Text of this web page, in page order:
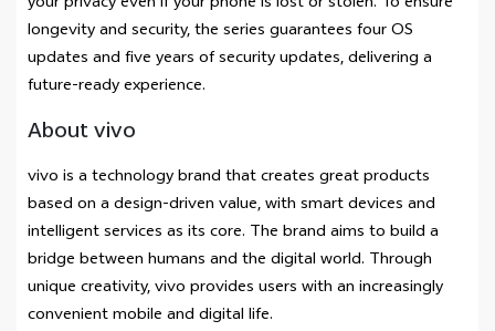
longevity and security, the series guarantees four OS
updates and five years of security updates, delivering a
future-ready experience.
About vivo
vivo is a technology brand that creates great products
based on a design-driven value, with smart devices and
intelligent services as its core. The brand aims to build a
bridge between humans and the digital world. Through
unique creativity, vivo provides users with an increasingly
convenient mobile and digital life.